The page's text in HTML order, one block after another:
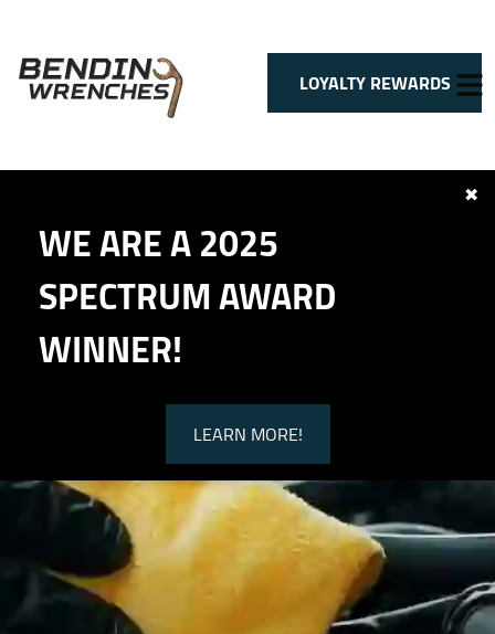
SERVICES
VEHICLES WE SERVICE
SERVICE VIDEOS
CONTACT
LOYALTY REWARDS
WE ARE A 2025
SPECTRUM AWARD
WINNER!
LEARN MORE!
✖